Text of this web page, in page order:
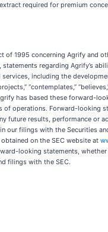
required for premium
1995 concerning Agrify and
regarding Agrify’s
including the
“contemplates,”
has based these forward-
operations. Forward-looking
future results, performance or
filings with the Securities
on the SEC website at
looking statements,
filings with the SEC.